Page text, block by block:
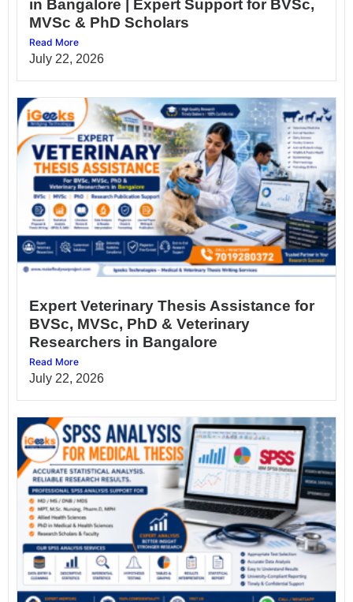
in Bangalore | Expert Support for BVSc,
MVSc & PhD Scholars
Read More
July 22, 2026
Expert Veterinary Thesis Assistance for
BVSc, MVSc, PhD & Veterinary
Researchers in Bangalore
Read More
July 22, 2026